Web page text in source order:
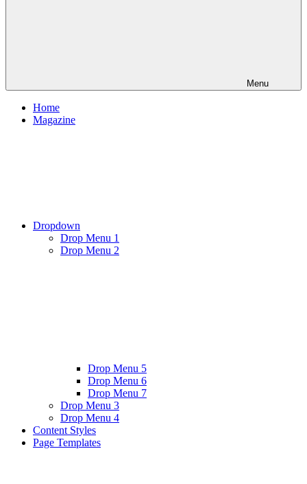
Menu
Home
Magazine
Dropdown
Drop Menu 1
Drop Menu 2
Drop Menu 5
Drop Menu 6
Drop Menu 7
Drop Menu 3
Drop Menu 4
Content Styles
Page Templates